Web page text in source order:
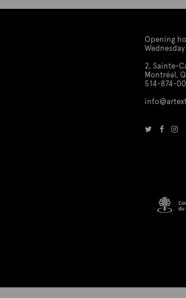
Opening
2, Sainte-
Montréal,
514-874-